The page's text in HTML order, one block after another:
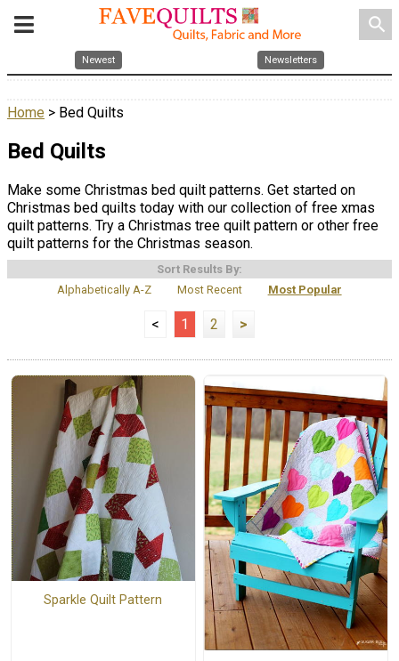
search
Newest Newsletters
Home > Bed Quilts
Bed Quilts
Make some Christmas bed quilt patterns. Get started on
Christmas bed quilts today with our collection of free xmas
quilt patterns. Try a Christmas tree quilt pattern or other free
quilt patterns for the Christmas season.
Sort Results By:
Alphabetically A-Z
Most Recent Most Popular
< 1 2 >
Sparkle Quilt Pattern